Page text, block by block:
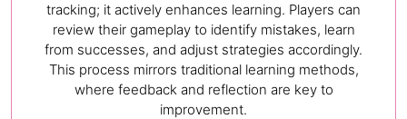
tracking; it actively enhances learning. Players can
review their gameplay to identify mistakes, learn
from successes, and adjust strategies accordingly.
This process mirrors traditional learning methods,
where feedback and reflection are key to
improvement.